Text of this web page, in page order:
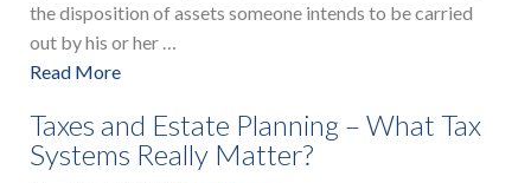
the disposition of assets someone intends to be carried
out by his or her …
Read More
Taxes and Estate Planning – What Tax
Systems Really Matter?